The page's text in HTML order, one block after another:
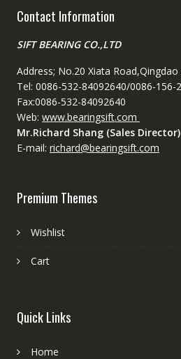
Contact Information
SIFT BEARING CO.,LTD
Address; No.20 Xiata Road,Qingdao
Tel: 0086-532-84092640/0086-156-
Fax:0086-532-84092640
Web: www.bearingsift.com
Mr.Richard Shang (Sales Director)
E-mail: richard@bearingsift.com
Premium Themes
Wishlist
Cart
Quick Links
Home